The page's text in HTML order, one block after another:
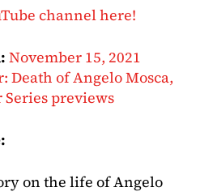
channel here!
November 15, 2021
Death of Angelo Mosca,
previews
on the life of Angelo